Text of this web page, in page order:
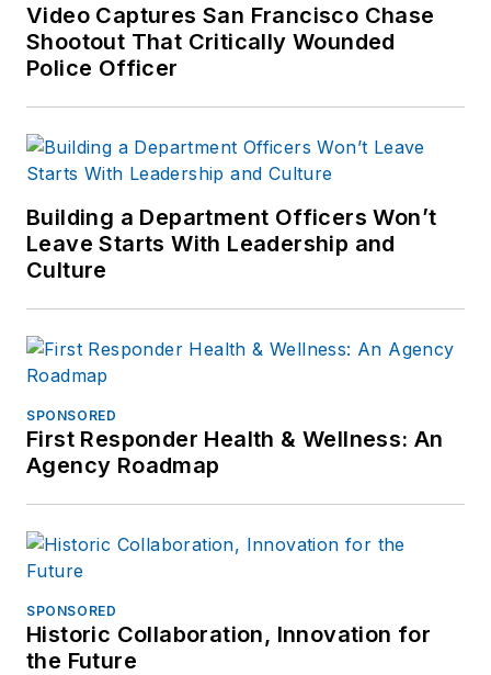
Video Captures San Francisco Chase
Shootout That Critically Wounded
Police Officer
Building a Department Officers Won’t
Leave Starts With Leadership and
Culture
SPONSORED
First Responder Health & Wellness: An
Agency Roadmap
SPONSORED
Historic Collaboration, Innovation for
the Future